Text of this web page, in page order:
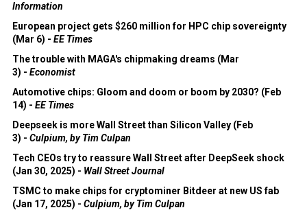
Information
European project gets $260 million for HPC chip sovereignty
(Mar 6) - EE Times
The trouble with MAGA's chipmaking dreams (Mar
3) - Economist
Automotive chips: Gloom and doom or boom by 2030? (Feb
14) - EE Times
Deepseek is more Wall Street than Silicon Valley (Feb
3) - Culpium, by Tim Culpan
Tech CEOs try to reassure Wall Street after DeepSeek shock
(Jan 30, 2025) - Wall Street Journal
TSMC to make chips for cryptominer Bitdeer at new US fab
(Jan 17, 2025) - Culpium, by Tim Culpan